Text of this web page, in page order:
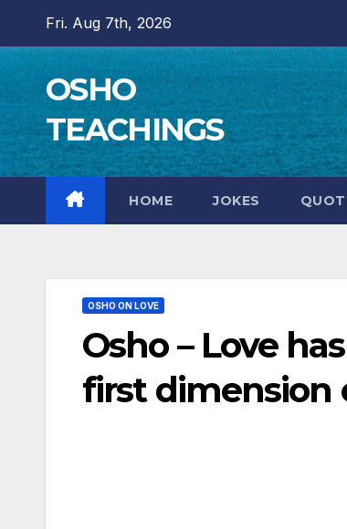
content
Fri. Aug 7th, 2026
OSHO
TEACHINGS
HOME JOKES
OSHO ON LOVE
Osho – Love
first dimension